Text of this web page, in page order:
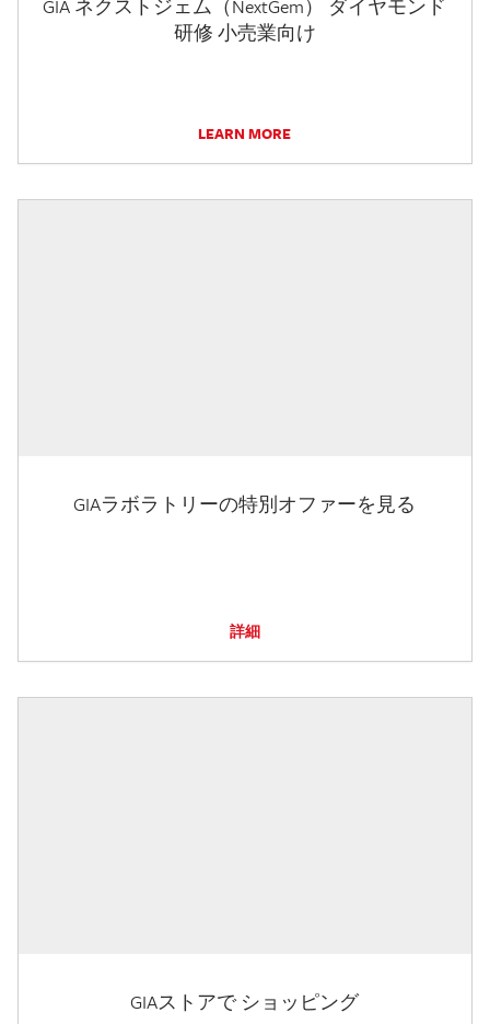
GIA ネクストジェム（NextGem） ダイヤモンド
研修 小売業向け
LEARN MORE
GIAラボラトリーの特別オファーを見る
詳細
GIAストアで ショッピング